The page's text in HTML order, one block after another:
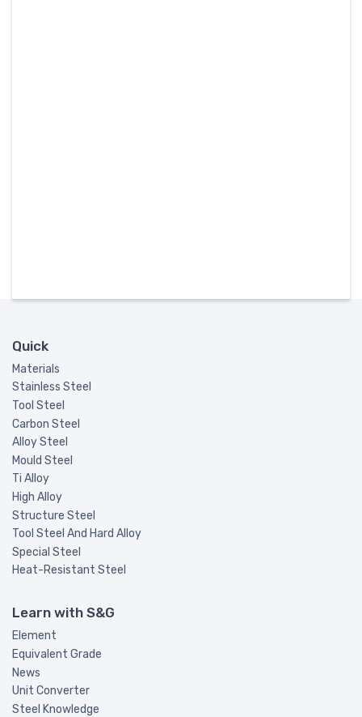
Quick
Materials
Stainless Steel
Tool Steel
Carbon Steel
Alloy Steel
Mould Steel
Ti Alloy
High Alloy
Structure Steel
Tool Steel And Hard Alloy
Special Steel
Heat-Resistant Steel
Learn with S&G
Element
Equivalent Grade
News
Unit Converter
Steel Knowledge